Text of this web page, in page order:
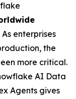
As enterprises
the
more critical.
AI Data
Agents gives